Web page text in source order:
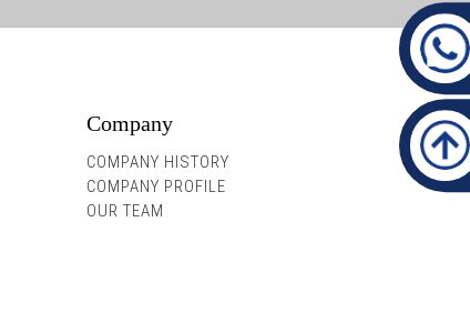
Company
COMPANY HISTORY
COMPANY PROFILE
OUR TEAM